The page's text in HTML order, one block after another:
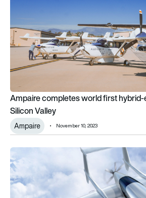
Ampaire completes world first
Silicon Valley
Ampaire November 10, 2023
Cassio electric-hybrid aircraft